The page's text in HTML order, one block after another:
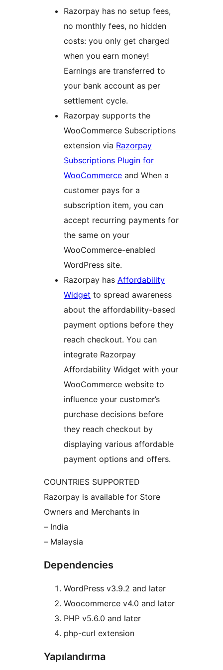
Razorpay has no setup fees,
no monthly fees, no hidden
costs: you only get charged
when you earn money!
Earnings are transferred to
your bank account as per
settlement cycle.
Razorpay supports the
WooCommerce Subscriptions
extension via Razorpay
Subscriptions Plugin for
WooCommerce and When a
customer pays for a
subscription item, you can
accept recurring payments for
the same on your
WooCommerce-enabled
WordPress site.
Razorpay has Affordability
Widget to spread awareness
about the affordability-based
payment options before they
reach checkout. You can
integrate Razorpay
Affordability Widget with your
WooCommerce website to
influence your customer’s
purchase decisions before
they reach checkout by
displaying various affordable
payment options and offers.
COUNTRIES SUPPORTED
Razorpay is available for Store
Owners and Merchants in
– India
– Malaysia
Dependencies
WordPress v3.9.2 and later
Woocommerce v4.0 and later
PHP v5.6.0 and later
php-curl extension
Yapılandırma